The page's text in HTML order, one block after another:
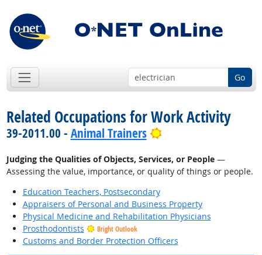
Go
Related Occupations for Work Activity
39-2011.00 - Animal Trainers Bright Outlook
Judging the Qualities of Objects, Services, or People—
Assessing the value, importance, or quality of things or people.
Education Teachers, Postsecondary
Appraisers of Personal and Business Property
Physical Medicine and Rehabilitation Physicians
Prosthodontists
Bright Outlook
Customs and Border Protection Officers